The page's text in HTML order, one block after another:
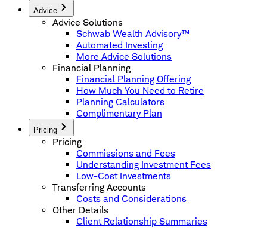
Advice
Advice Solutions
Schwab Wealth Advisory™
Automated Investing
More Advice Solutions
Financial Planning
Financial Planning Offering
How Much You Need to Retire
Planning Calculators
Complimentary Plan
Pricing
Pricing
Commissions and Fees
Understanding Investment Fees
Low-Cost Investments
Transferring Accounts
Costs and Considerations
Other Details
Client Relationship Summaries